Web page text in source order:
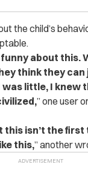
the child’s
about this.
think they can
was little, I knew
” one user
this isn’t the first
this,” another